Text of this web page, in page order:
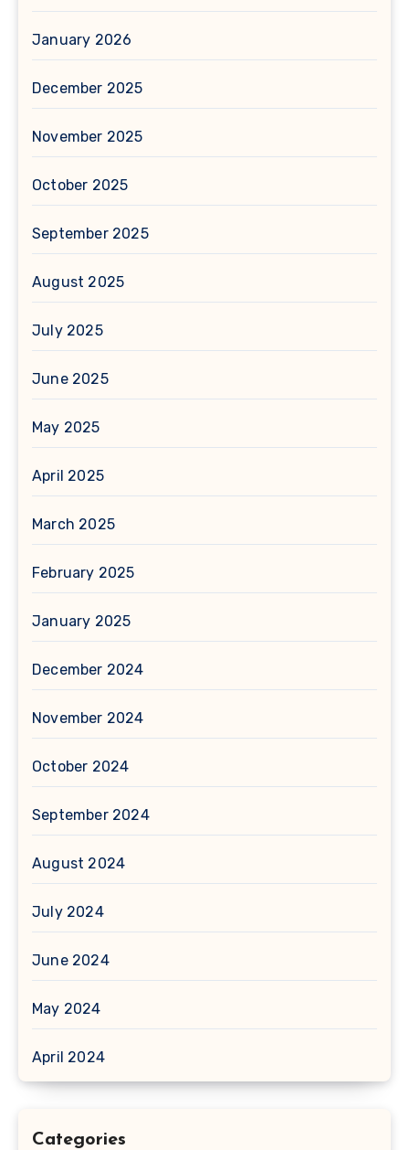
January 2026
December 2025
November 2025
October 2025
September 2025
August 2025
July 2025
June 2025
May 2025
April 2025
March 2025
February 2025
January 2025
December 2024
November 2024
October 2024
September 2024
August 2024
July 2024
June 2024
May 2024
April 2024
Categories